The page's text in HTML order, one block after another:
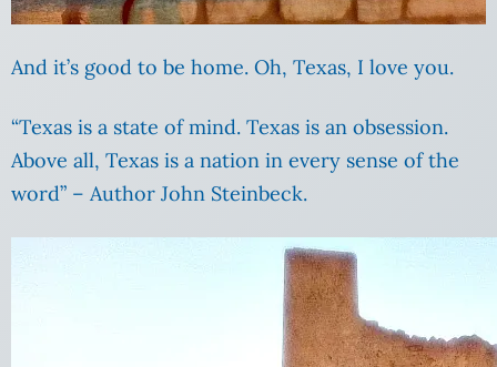
And it’s good to be home. Oh, Texas, I love you.
“Texas is a state of mind. Texas is an obsession.
Above all, Texas is a nation in every sense of the
word” – Author John Steinbeck.